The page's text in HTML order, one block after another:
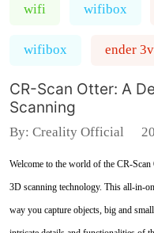
wifi wifibox
wifibox ender
CR-Scan Otter: A
Scanning
By: Creality Official
Welcome to the world of the CR-
3D scanning technology. This all-in-
way you capture objects, big and